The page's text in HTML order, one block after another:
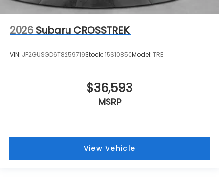
2026 Subaru CROSSTREK
VIN: JF2GUSGD6T8259719Stock: 15S10850Model: TRE
$36,593
MSRP
View Vehicle